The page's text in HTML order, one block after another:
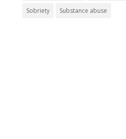
Sobriety Substance abuse